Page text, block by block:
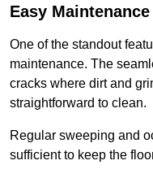
Easy Maintenance
One of the standout
maintenance. The
cracks where dirt and
straightforward to clean.
Regular sweeping and
sufficient to keep the